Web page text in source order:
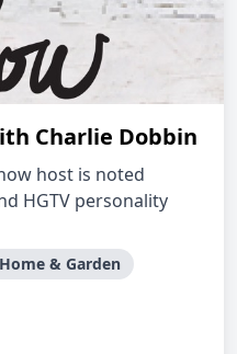
Charlie Dobbin
host is noted
HGTV personality
Home & Garden